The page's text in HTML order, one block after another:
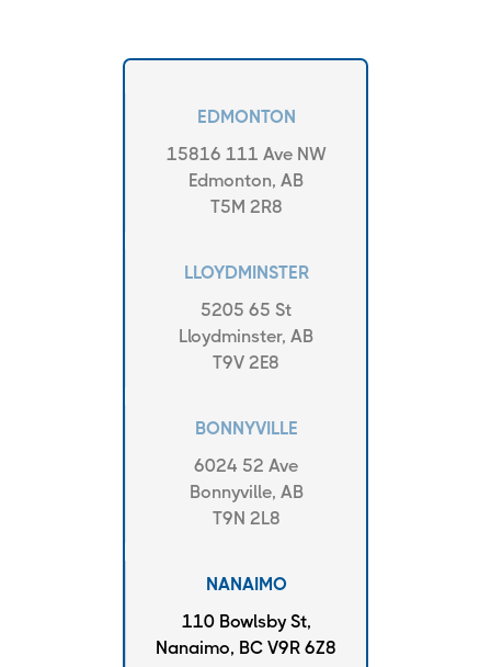
EDMONTON
15816 111 Ave NW
Edmonton, AB
T5M 2R8
LLOYDMINSTER
5205 65 St
Lloydminster, AB
T9V 2E8
BONNYVILLE
6024 52 Ave
Bonnyville, AB
T9N 2L8
NANAIMO
110 Bowlsby St,
Nanaimo, BC V9R 6Z8